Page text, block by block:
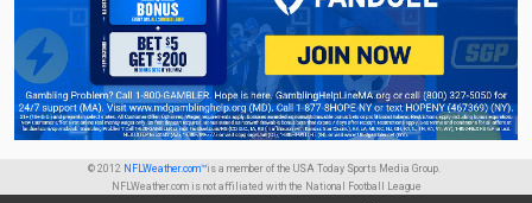
© 2012 NFLWeather.com™is a member of the USA Today Sports Media Group.
NFLWeather.com is not affiliated with the National Football League